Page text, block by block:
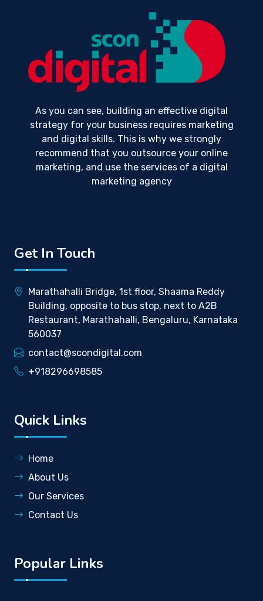
As you can see, building an effective digital
strategy for your business requires marketing
and digital skills. This is why we strongly
recommend that you outsource your online
marketing, and use the services of a digital
marketing agency
Get In Touch
Marathahalli Bridge, 1st floor, Shaama Reddy
Building, opposite to bus stop, next to A2B
Restaurant, Marathahalli, Bengaluru, Karnataka
560037
contact@scondigital.com
+918296698585
Quick Links
Home
About Us
Our Services
Contact Us
Popular Links